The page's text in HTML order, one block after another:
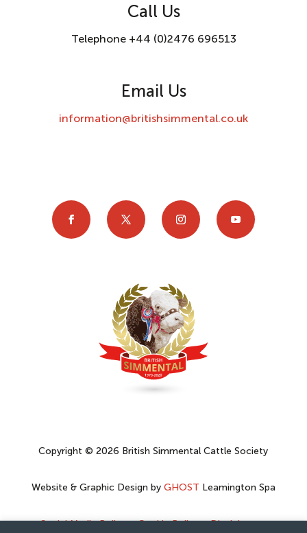
Call Us
Telephone +44 (0)2476 696513
Email Us
information@britishsimmental.co.uk
Copyright © 2026 British Simmental Cattle Society
Website & Graphic Design by GHOST Leamington Spa
Social Media Policy–Cookie Policy–Disclaimer–